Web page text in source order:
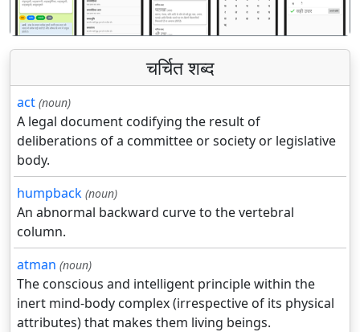
चर्चित शब्द
act (noun)
A legal document codifying the result of
deliberations of a committee or society or legislative
body.
humpback (noun)
An abnormal backward curve to the vertebral
column.
atman (noun)
The conscious and intelligent principle within the
inert mind-body complex (irrespective of its physical
attributes) that makes them living beings.